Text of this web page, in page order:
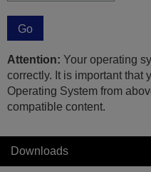
Go
Attention: Your operating
correctly. It is important that
Operating System from
compatible content.
Downloads